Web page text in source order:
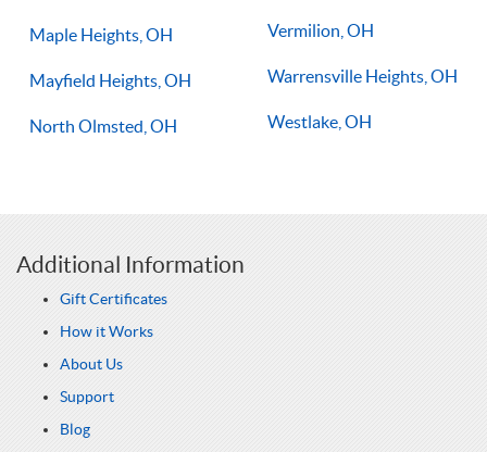
Maple Heights, OH
Mayfield Heights, OH
North Olmsted, OH
Vermilion, OH
Warrensville Heights, OH
Westlake, OH
Additional Information
Gift Certificates
How it Works
About Us
Support
Blog